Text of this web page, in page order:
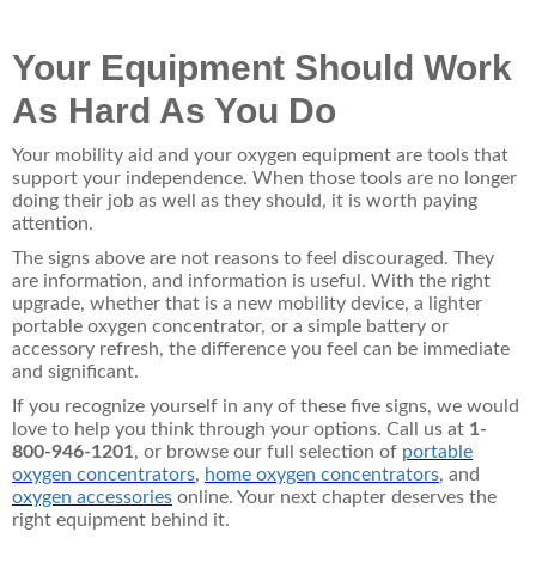
Your Equipment Should Work
As Hard As You Do
Your mobility aid and your oxygen equipment are tools that
support your independence. When those tools are no longer
doing their job as well as they should, it is worth paying
attention.
The signs above are not reasons to feel discouraged. They
are information, and information is useful. With the right
upgrade, whether that is a new mobility device, a lighter
portable oxygen concentrator, or a simple battery or
accessory refresh, the difference you feel can be immediate
and significant.
If you recognize yourself in any of these five signs, we would
love to help you think through your options. Call us at 1-
800-946-1201, or browse our full selection of portable
oxygen concentrators, home oxygen concentrators, and
oxygen accessories online. Your next chapter deserves the
right equipment behind it.